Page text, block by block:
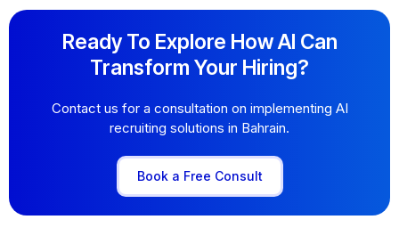
Ready To Explore How AI Can
Transform Your Hiring?
Contact us for a consultation on implementing AI
recruiting solutions in Bahrain.
Book a Free Consult